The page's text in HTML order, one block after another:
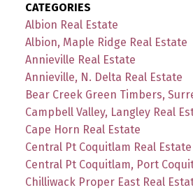
CATEGORIES
Albion Real Estate
Albion, Maple Ridge Real Estate
Annieville Real Estate
Annieville, N. Delta Real Estate
Bear Creek Green Timbers,
Campbell Valley, Langley Real
Cape Horn Real Estate
Central Pt Coquitlam Real Estate
Central Pt Coquitlam, Port
Chilliwack Proper East Real